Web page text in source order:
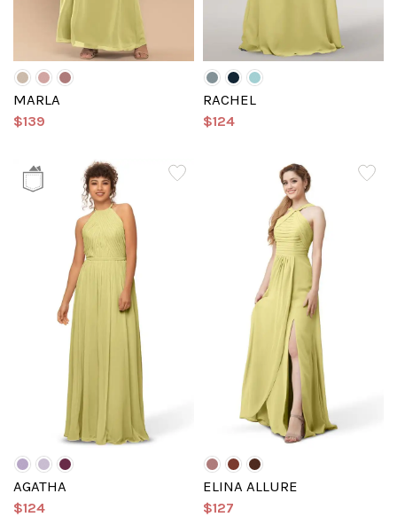
MARLA
$139
RACHEL
$124
AGATHA
$124
ELINA ALLURE
$127